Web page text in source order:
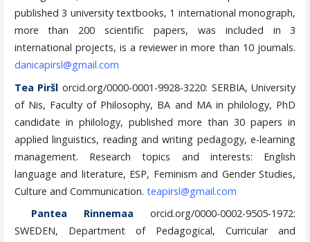
published 3 university textbooks, 1 international monograph,
more than 200 scientific papers, was included in 3
international projects, is a reviewer in more than 10 journals.
danicapirsl@gmail.com
Tea Piršl orcid.org/0000-0001-9928-3220: SERBIA, University
of Nis, Faculty of Philosophy, BA and MA in philology, PhD
candidate in philology, published more than 30 papers in
applied linguistics, reading and writing pedagogy, e-learning
management. Research topics and interests: English
language and literature, ESP, Feminism and Gender Studies,
Culture and Communication. teapirsl@gmail.com
Pantea Rinnemaa orcid.org/0000-0002-9505-1972:
SWEDEN, Department of Pedagogical, Curricular and